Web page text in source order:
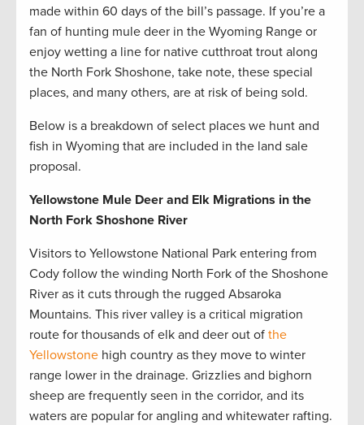
made within 60 days of the bill’s passage. If you’re a
fan of hunting mule deer in the Wyoming Range or
enjoy wetting a line for native cutthroat trout along
the North Fork Shoshone, take note, these special
places, and many others, are at risk of being sold.
Below is a breakdown of select places we hunt and
fish in Wyoming that are included in the land sale
proposal.
Yellowstone Mule Deer and Elk Migrations in the
North Fork Shoshone River
Visitors to Yellowstone National Park entering from
Cody follow the winding North Fork of the Shoshone
River as it cuts through the rugged Absaroka
Mountains. This river valley is a critical migration
route for thousands of elk and deer out of the
Yellowstone high country as they move to winter
range lower in the drainage. Grizzlies and bighorn
sheep are frequently seen in the corridor, and its
waters are popular for angling and whitewater rafting.